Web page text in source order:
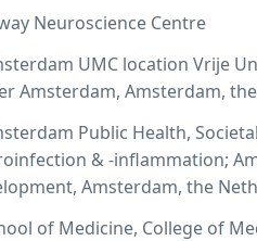
Neuroscience Centre
UMC location Vrije
Amsterdam, Amsterdam,
Public Health,
& -inflammation;
Amsterdam, the
of Medicine, College of